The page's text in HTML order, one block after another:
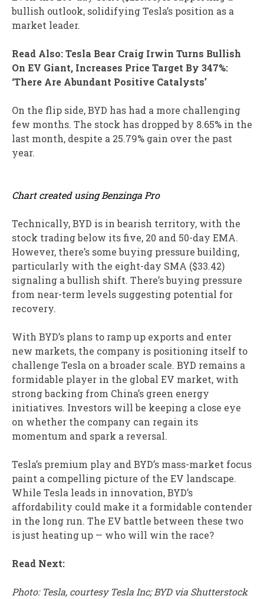
bullish outlook, solidifying Tesla’s position as a
market leader.
Read Also: Tesla Bear Craig Irwin Turns Bullish
On EV Giant, Increases Price Target By 347%:
‘There Are Abundant Positive Catalysts’
On the flip side, BYD has had a more challenging
few months. The stock has dropped by 8.65% in the
last month, despite a 25.79% gain over the past
year.
Chart created using Benzinga Pro
Technically, BYD is in bearish territory, with the
stock trading below its five, 20 and 50-day EMA.
However, there’s some buying pressure building,
particularly with the eight-day SMA ($33.42)
signaling a bullish shift. There’s buying pressure
from near-term levels suggesting potential for
recovery.
With BYD’s plans to ramp up exports and enter
new markets, the company is positioning itself to
challenge Tesla on a broader scale. BYD remains a
formidable player in the global EV market, with
strong backing from China’s green energy
initiatives. Investors will be keeping a close eye
on whether the company can regain its
momentum and spark a reversal.
Tesla’s premium play and BYD’s mass-market focus
paint a compelling picture of the EV landscape.
While Tesla leads in innovation, BYD’s
affordability could make it a formidable contender
in the long run. The EV battle between these two
is just heating up — who will win the race?
Read Next:
Photo: Tesla, courtesy Tesla Inc; BYD via Shutterstock